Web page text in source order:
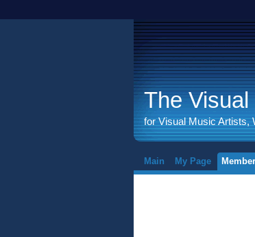
The
for Visual Music Artists,
Main My Page